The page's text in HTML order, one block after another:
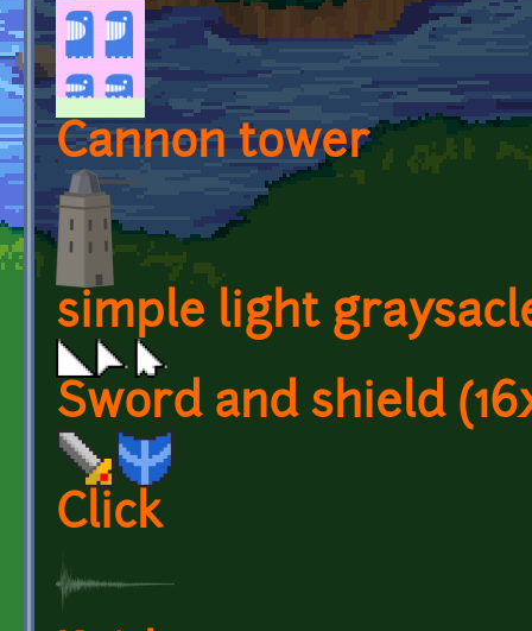
Cannon tower
simple light
Sword and shield
Click